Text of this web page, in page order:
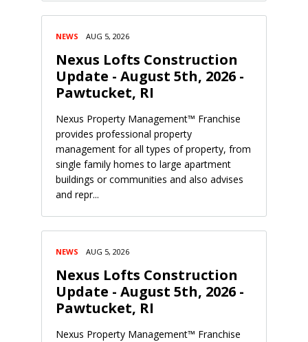
NEWS AUG 5, 2026
Nexus Lofts Construction
Update - August 5th, 2026 -
Pawtucket, RI
Nexus Property Management™ Franchise
provides professional property
management for all types of property, from
single family homes to large apartment
buildings or communities and also advises
and repr...
NEWS AUG 5, 2026
Nexus Lofts Construction
Update - August 5th, 2026 -
Pawtucket, RI
Nexus Property Management™ Franchise